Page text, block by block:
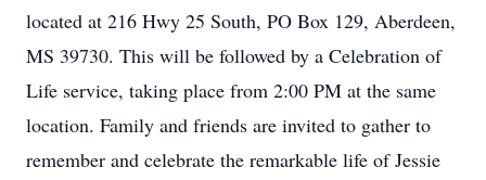
located at 216 Hwy 25 South, PO Box 129, Aberdeen,
MS 39730. This will be followed by a Celebration of
Life service, taking place from 2:00 PM at the same
location. Family and friends are invited to gather to
remember and celebrate the remarkable life of Jessie